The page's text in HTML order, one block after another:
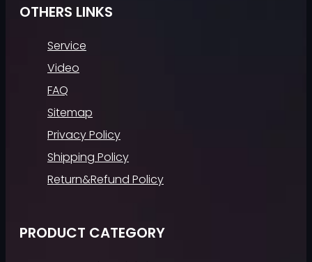
OTHERS LINKS
Service
Video
FAQ
Sitemap
Privacy Policy
Shipping Policy
Return&Refund Policy
PRODUCT CATEGORY